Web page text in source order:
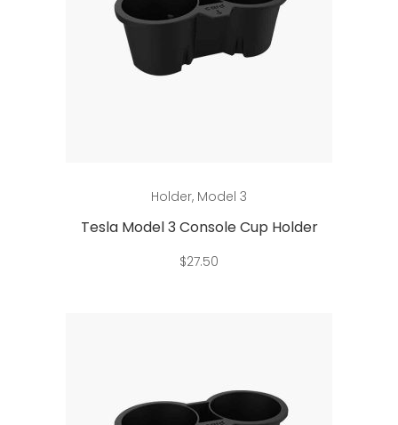
Holder, Model 3
Tesla Model 3 Console Cup Holder
$27.50